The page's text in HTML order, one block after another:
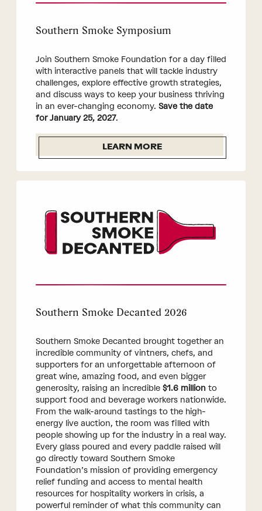
Southern Smoke Symposium
Join Southern Smoke Foundation for a day filled
with interactive panels that will tackle industry
challenges, explore effective growth strategies,
and discuss ways to keep your business thriving
in an ever-changing economy. Save the date
for January 25, 2027.
LEARN MORE
Southern Smoke Decanted 2026
Southern Smoke Decanted brought together an
incredible community of vintners, chefs, and
supporters for an unforgettable afternoon of
great wine, amazing food, and even bigger
generosity, raising an incredible $1.6 millionto
support food and beverage workers nationwide.
From the walk-around tastings to the high-
energy live auction, the room was filled with
people showing up for the industry in a real way.
Every glass poured and every paddle raised will
go directly toward Southern Smoke
Foundation’s mission of providing emergency
relief funding and access to mental health
resources for hospitality workers in crisis, a
powerful reminder of what this community can